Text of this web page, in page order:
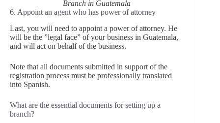
Branch in Guatemala
6. Appoint an agent who has power of attorney
Last, you will need to appoint a power of attorney. He
will be the ”legal face” of your business in Guatemala,
and will act on behalf of the business.
Note that all documents submitted in support of the
registration process must be professionally translated
into Spanish.
What are the essential documents for setting up a
branch?